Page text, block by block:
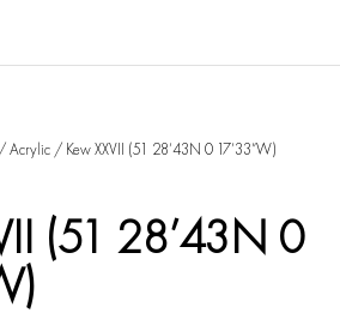
/Acrylic / Kew XXVII (51 28’43N 0 17’33”W)
(51 28’43N 0